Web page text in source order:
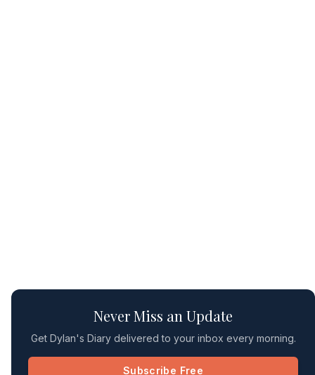
Never Miss an Update
Get Dylan's Diary delivered to your inbox every morning.
Subscribe Free